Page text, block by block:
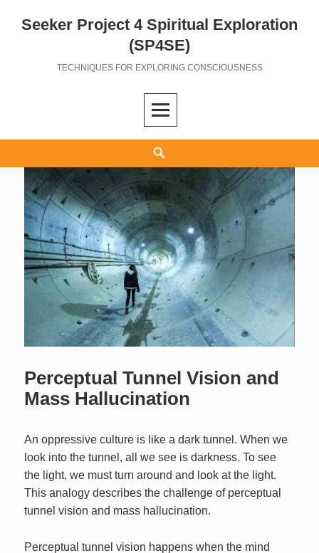
Seeker Project 4 Spiritual Exploration
(SP4SE)
TECHNIQUES FOR EXPLORING CONSCIOUSNESS
Perceptual Tunnel Vision and
Mass Hallucination
An oppressive culture is like a dark tunnel. When we
look into the tunnel, all we see is darkness. To see
the light, we must turn around and look at the light.
This analogy describes the challenge of perceptual
tunnel vision and mass hallucination.
Perceptual tunnel vision happens when the mind